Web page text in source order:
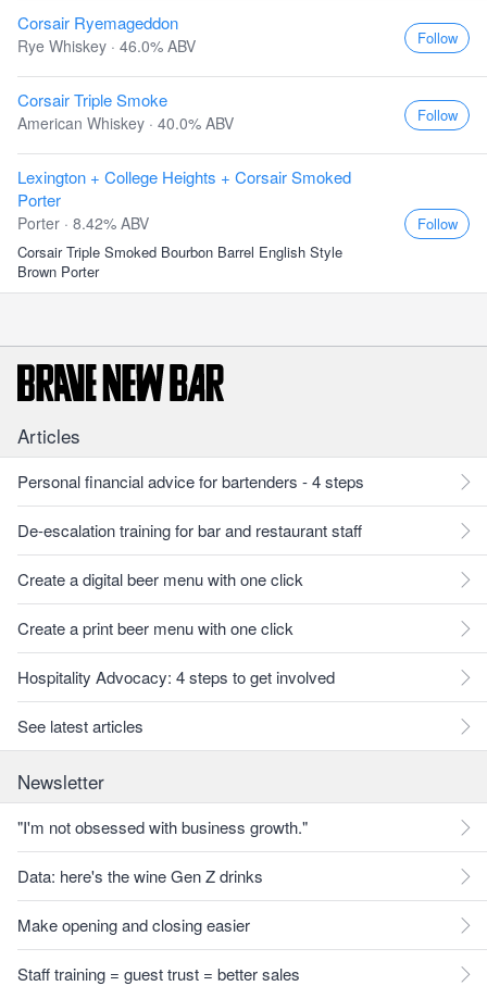
Corsair Ryemageddon
Rye Whiskey · 46.0% ABV Follow
Corsair Triple Smoke
American Whiskey · 40.0% ABV Follow
Lexington + College Heights + Corsair Smoked
Porter
Porter · 8.42% ABV
Corsair Triple Smoked Bourbon Barrel English Style
Brown Porter
Follow
Articles
Personal financial advice for bartenders - 4 steps
De-escalation training for bar and restaurant staff
Create a digital beer menu with one click
Create a print beer menu with one click
Hospitality Advocacy: 4 steps to get involved
See latest articles
Newsletter
"I'm not obsessed with business growth."
Data: here's the wine Gen Z drinks
Make opening and closing easier
Staff training = guest trust = better sales